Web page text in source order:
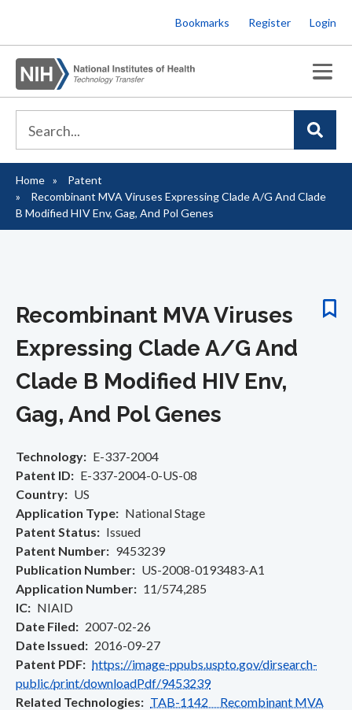
to
main
content
Bookmarks Register Login
Breadcrumb
Home
Patent
Recombinant MVA Viruses Expressing Clade A/G And Clade
B Modified HIV Env, Gag, And Pol Genes
Recombinant MVA Viruses
Expressing Clade A/G And
Clade B Modified HIV Env,
Gag, And Pol Genes
Technology
E-337-2004
Patent ID
E-337-2004-0-US-08
Country
US
Application Type
National Stage
Patent Status
Issued
Patent Number
9453239
Publication Number
US-2008-0193483-A1
Application Number
11/574,285
IC
NIAID
Date Filed
2007-02-26
Date Issued
2016-09-27
Patent PDF
https://image-ppubs.uspto.gov/dirsearch-
public/print/downloadPdf/9453239
Related Technologies
TAB-1142 Recombinant MVA